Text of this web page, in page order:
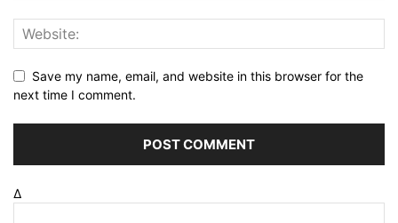
Save my name, email, and website in this browser for the
next time I comment.
Δ